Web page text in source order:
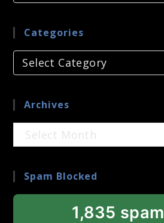
Categories
Categories
Archives
Archives
Spam Blocked
1,835 spam